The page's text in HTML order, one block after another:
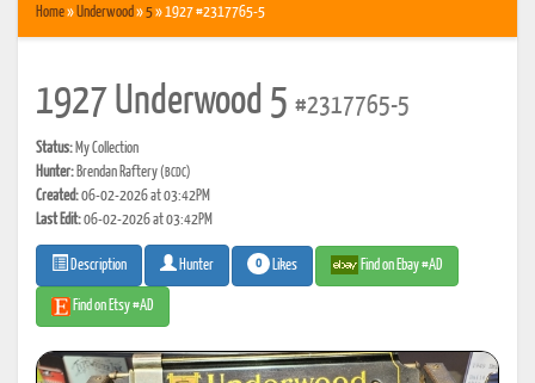
Home»Underwood»5» 1927 #2317765-5
1927 Underwood 5 #2317765-5
Status: My Collection
Hunter: Brendan Raftery(BCDC)
Created:06-02-2026 at 03:42PM
Last Edit:06-02-2026 at 03:42PM
Description Hunter 0 Likes Find on Ebay #AD
Find on Etsy #AD